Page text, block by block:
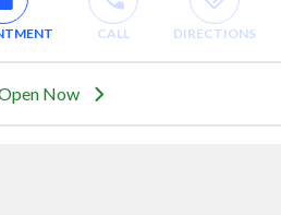
CALL DIRECTIONS
Now